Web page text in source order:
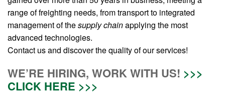
range of freighting needs, from transport to integrated
management of thesupply chainapplying the most
advanced technologies.
Contact us and discover the quality of our services!
WE’RE HIRING, WORK WITH US! >>>
CLICK HERE >>>